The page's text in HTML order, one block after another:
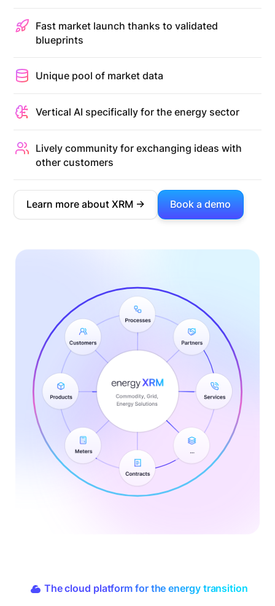
Fast market launch thanks to validated
blueprints
Unique pool of market data
Vertical AI specifically for the energy sector
Lively community for exchanging ideas with
other customers
Learn more about XRM -> Book a demo
The cloud platform for the energy transition